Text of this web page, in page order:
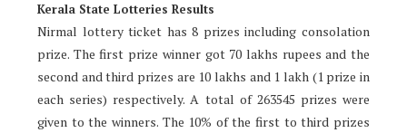
Kerala State Lotteries Results
Nirmal lottery ticket has 8 prizes including consolation
prize. The first prize winner got 70 lakhs rupees and the
second and third prizes are 10 lakhs and 1 lakh (1 prize in
each series) respectively. A total of 263545 prizes were
given to the winners. The 10% of the first to third prizes